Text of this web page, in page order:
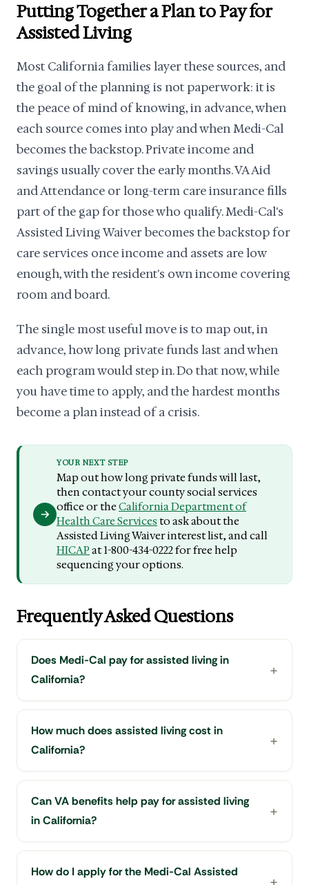
Putting Together a Plan to Pay for
Assisted Living
Most California families layer these sources, and
the goal of the planning is not paperwork: it is
the peace of mind of knowing, in advance, when
each source comes into play and when Medi-Cal
becomes the backstop. Private income and
savings usually cover the early months. VA Aid
and Attendance or long-term care insurance fills
part of the gap for those who qualify. Medi-Cal's
Assisted Living Waiver becomes the backstop for
care services once income and assets are low
enough, with the resident's own income covering
room and board.
The single most useful move is to map out, in
advance, how long private funds last and when
each program would step in. Do that now, while
you have time to apply, and the hardest months
become a plan instead of a crisis.
YOUR NEXT STEP
Map out how long private funds will last,
then contact your county social services
office or theCalifornia Department of
Health Care Servicesto ask about the
Assisted Living Waiver interest list, and call
HICAP at 1-800-434-0222 for free help
sequencing your options.
Frequently Asked Questions
Does Medi-Cal pay for assisted living in
California?
How much does assisted living cost in
California?
Can VA benefits help pay for assisted living
in California?
How do I apply for the Medi-Cal Assisted